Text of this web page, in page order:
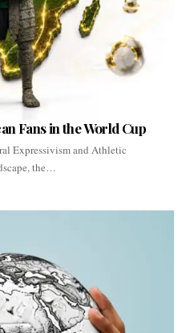
Fans in the World Cup
Expressivism and Athletic
the…